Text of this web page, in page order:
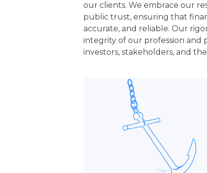
our clients. We embrace our
public trust, ensuring that
accurate, and reliable. Our
integrity of our profession and
investors, stakeholders, and